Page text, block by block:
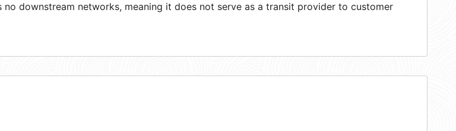
no downstream networks, meaning it does not serve as a transit provider to customer